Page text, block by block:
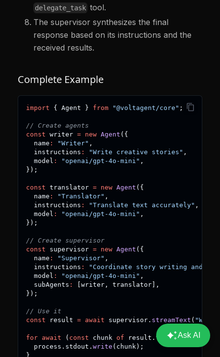
delegate_task tool.
The supervisor synthesizes the final
response based on its instructions and the
received results.
Complete Example
import { Agent } from "@voltagent/core" ;
// Create agents
const writer = new Agent ( {
  name
: "Writer" ,
  instructions
: "Write creative stories" ,
  model
: "openai/gpt-4o-mini" ,
} ) ;
const translator = new Agent ( {
  name
: "Translator" ,
  instructions
: "Translate text accurately" ,
  model
: "openai/gpt-4o-mini" ,
} ) ;
// Create supervisor
const supervisor = new Agent ( {
  name
: "Supervisor" ,
  instructions
:
"Coordinate story writing and
  model
: "openai/gpt-4o-mini" ,
  subAgents
: writer , translator
,
} ) ;
// Use it
const result = await supervisor . streamText (
for await ( const chunk of result . textStream)
  process
. stdout . write ( chunk ) ;
}